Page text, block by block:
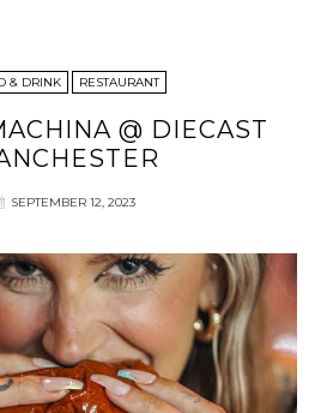
& DRINK RESTAURANT
@ DIECAST
SEPTEMBER 12, 2023